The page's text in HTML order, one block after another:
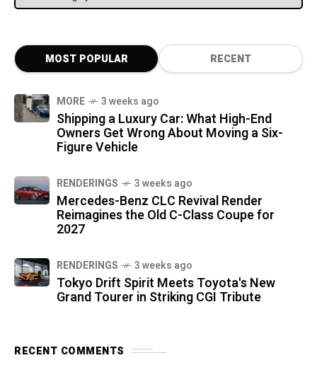
MOST POPULAR RECENT
MORE 3 weeks ago
Shipping a Luxury Car: What High-End
Owners Get Wrong About Moving a Six-
Figure Vehicle
RENDERINGS 3 weeks ago
Mercedes-Benz CLC Revival Render
Reimagines the Old C-Class Coupe for
2027
RENDERINGS 3 weeks ago
Tokyo Drift Spirit Meets Toyota's New
Grand Tourer in Striking CGI Tribute
RECENT COMMENTS